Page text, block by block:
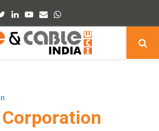
TwitterLinkedinYoutube
EmailWhatsapp